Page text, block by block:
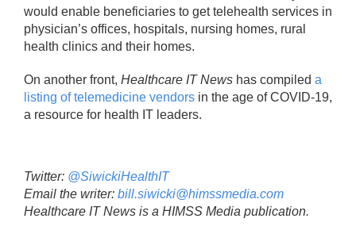
would enable beneficiaries to get telehealth services in
physician’s offices, hospitals, nursing homes, rural
health clinics and their homes.
On another front, Healthcare IT News has compiled a
listing of telemedicine vendors in the age of COVID-19,
a resource for health IT leaders.
Twitter: @SiwickiHealthIT
Email the writer: bill.siwicki@himssmedia.com
Healthcare IT News is a HIMSS Media publication.